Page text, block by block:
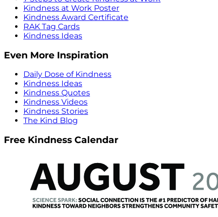
Kindness at Work Poster
Kindness Award Certificate
RAK Tag Cards
Kindness Ideas
Even More Inspiration
Daily Dose of Kindness
Kindness Ideas
Kindness Quotes
Kindness Videos
Kindness Stories
The Kind Blog
Free Kindness Calendar